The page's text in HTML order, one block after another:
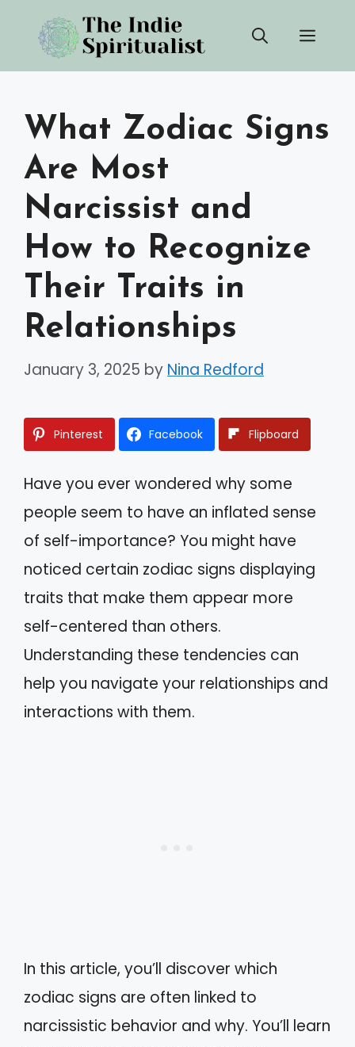
content
What Zodiac Signs
Are Most
Narcissist and
How to Recognize
Their Traits in
Relationships
January 3, 2025 by Nina Redford
Pinterest Facebook Flipboard
Have you ever wondered why some
people seem to have an inflated sense
of self-importance? You might have
noticed certain zodiac signs displaying
traits that make them appear more
self-centered than others.
Understanding these tendencies can
help you navigate your relationships and
interactions with them.
In this article, you’ll discover which
zodiac signs are often linked to
narcissistic behavior and why. You’ll learn